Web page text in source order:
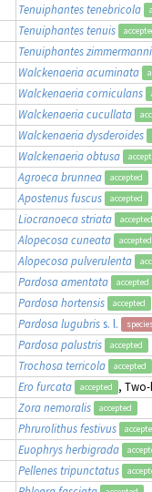
Tenuiphantes tenebricola
Tenuiphantes tenuis
Tenuiphantes zimmermanni
Walckenaeria acuminata
Walckenaeria corniculans
Walckenaeria cucullata
Walckenaeria dysderoides
Walckenaeria obtusa
Agroeca brunnea accepted
Apostenus fuscus accepted
Liocranoeca striata accepted
Alopecosa cuneata accepted
Alopecosa pulverulenta
Pardosa amentata accepted
Pardosa hortensis accepted
Pardosa lugubriss. l.
Pardosa palustris accepted
Trochosa terricola accepted
Ero furcata accepted ,
Zora nemoralis accepted
Phrurolithus festivus
Euophrys herbigrada
Pellenes tripunctatus